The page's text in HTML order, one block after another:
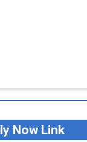
Now Link